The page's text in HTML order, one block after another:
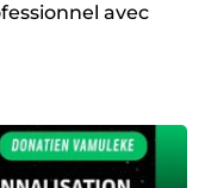
avec